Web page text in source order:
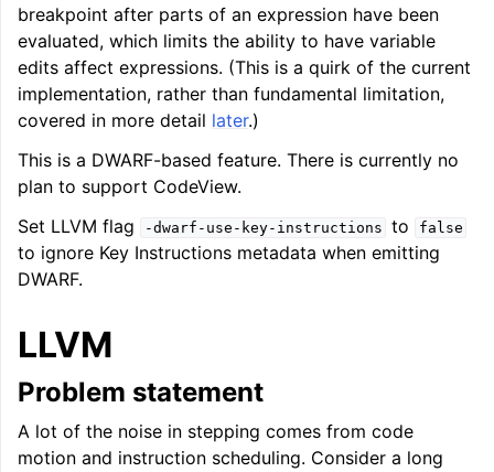
navigation of LLVM’s Analysis and Transform Passes
breakpoint after parts of an expression have been
evaluated, which limits the ability to have variable
edits affect expressions. (This is a quirk of the current
implementation, rather than fundamental limitation,
covered in more detail later.)
This is a DWARF-based feature. There is currently no
plan to support CodeView.
Set LLVM flag
-dwarf-use-key-instructions to false
to ignore Key Instructions metadata when emitting
DWARF.
LLVM
Problem statement
A lot of the noise in stepping comes from code
motion and instruction scheduling. Consider a long